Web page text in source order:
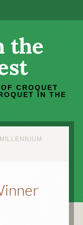
the
CROQUET
IN THE
MILLENNIUM